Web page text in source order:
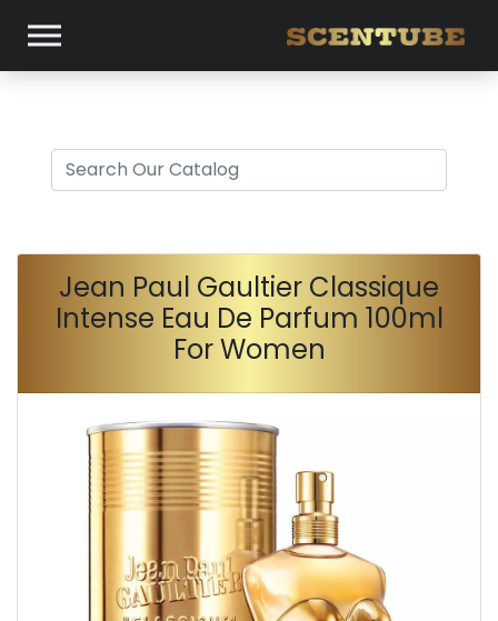
Jean Paul Gaultier Classique
Intense Eau De Parfum 100ml
For Women